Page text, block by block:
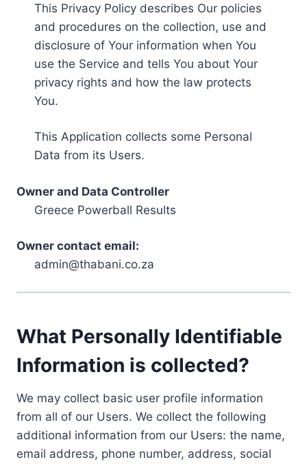
This Privacy Policy describes Our policies
and procedures on the collection, use and
disclosure of Your information when You
use the Service and tells You about Your
privacy rights and how the law protects
You.
This Application collects some Personal
Data from its Users.
Owner and Data Controller
Greece Powerball Results
Owner contact email:
admin@thabani.co.za
What Personally Identifiable
Information is collected?
We may collect basic user profile information
from all of our Users. We collect the following
additional information from our Users: the name,
email address, phone number, address, social